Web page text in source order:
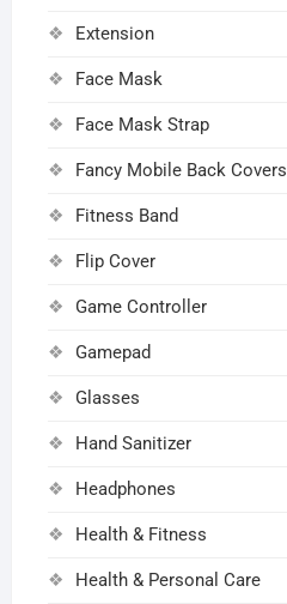
Extension
Face Mask
Face Mask Strap
Fancy Mobile Back Covers
Fitness Band
Flip Cover
Game Controller
Gamepad
Glasses
Hand Sanitizer
Headphones
Health & Fitness
Health & Personal Care